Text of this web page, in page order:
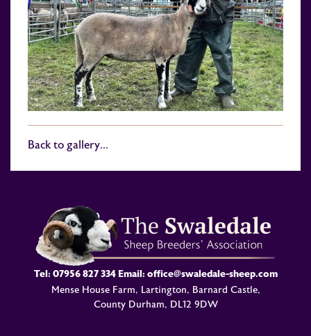
Back to gallery...
Tel: 07956 827 334Email: office@swaledale-sheep.com
Mense House Farm, Lartington, Barnard Castle,
County Durham, DL12 9DW